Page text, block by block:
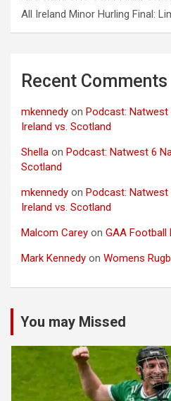
All Ireland Minor Hurling Final:
Recent Comments
mkennedy on Podcast:
Ireland vs. Scotland
Shella on Podcast: Natwest 6
Scotland
mkennedy on Podcast:
Ireland vs. Scotland
Malcom Carey on GAA Football
Mark Kennedy on Womens
You may Missed